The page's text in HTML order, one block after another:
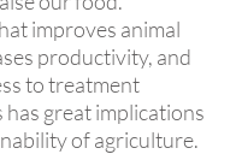
improves animal
productivity, and
to treatment
great implications
of agriculture.